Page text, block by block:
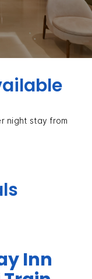
night stay from
Inn